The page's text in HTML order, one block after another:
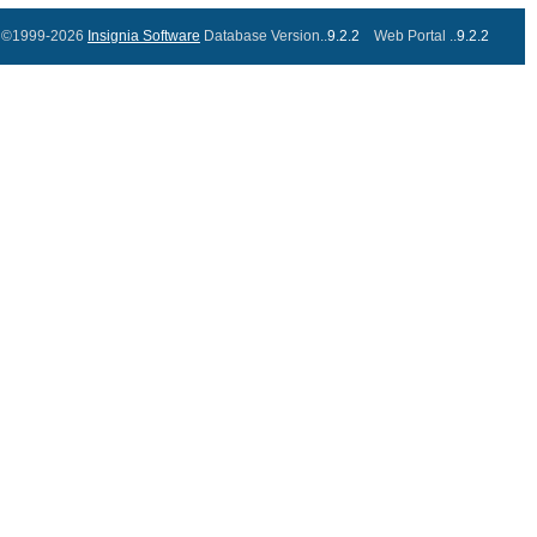
©1999-2026 Insignia Software Database Version..9.2.2 Web Portal ..9.2.2